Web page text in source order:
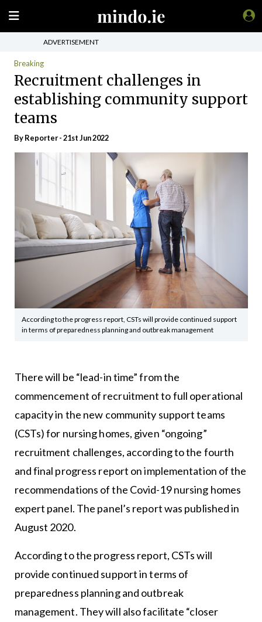
ADVERTISEMENT
Breaking
Recruitment challenges in
establishing community support
teams
By Reporter - 21st Jun 2022
According to the progress report, CSTs will provide continued support
in terms of preparedness planning and outbreak management
There will be “lead-in time” from the
commencement of recruitment to full operational
capacity in the new community support teams
(CSTs) for nursing homes, given “ongoing”
recruitment challenges, according to the fourth
and final progress report on implementation of the
recommendations of the Covid-19 nursing homes
expert panel. The panel’s report was published in
August 2020.
According to the progress report, CSTs will
provide continued support in terms of
preparedness planning and outbreak
management. They will also facilitate “closer